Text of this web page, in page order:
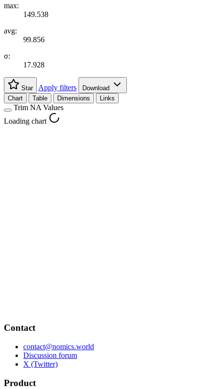
max:
149.538
avg:
99.856
σ:
17.928
Star Apply filters
Download
Chart
Table Dimensions Links
Trim NA Values
Loading chart
Contact
contact@nomics.world
Discussion forum
X (Twitter)
Product